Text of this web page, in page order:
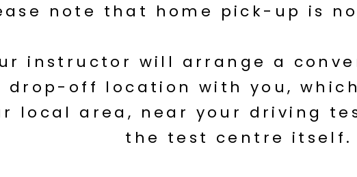
note that home pick-up is
instructor will arrange a
drop-off location with you,
local area, near your driving
the test centre itself.